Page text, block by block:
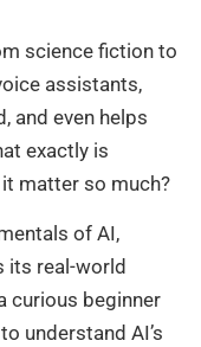
science fiction to
assistants,
and even helps
exactly is
matter so much?
of AI,
its real-world
curious beginner
understand AI’s